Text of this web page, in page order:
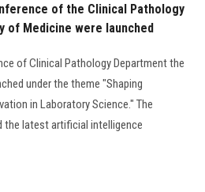
of the Clinical Pathology
of Medicine were launched
of Clinical Pathology Department the
under the theme "Shaping
in Laboratory Science." The
latest artificial intelligence